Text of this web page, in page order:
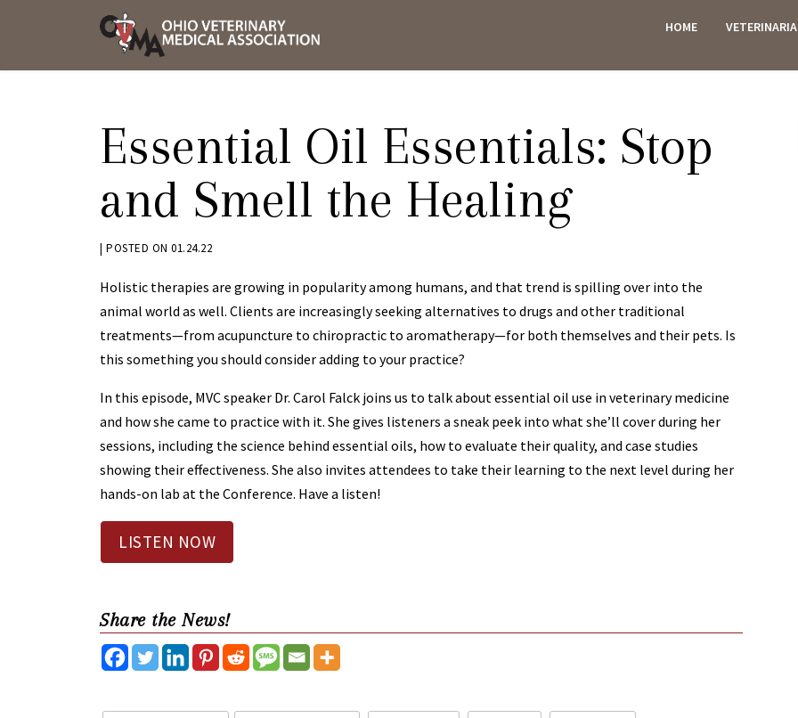
AND
HOME
Essential Oil Essentials: Stop
and Smell the Healing
BY
| POSTED ON 01.24.22
Holistic therapies are growing in popularity among humans, and that trend is spilling over into the
animal world as well. Clients are increasingly seeking alternatives to drugs and other traditional
treatments—from acupuncture to chiropractic to aromatherapy—for both themselves and their pets. Is
this something you should consider adding to your practice?
In this episode, MVC speaker Dr. Carol Falck joins us to talk about essential oil use in veterinary medicine
and how she came to practice with it. She gives listeners a sneak peek into what she’ll cover during her
sessions, including the science behind essential oils, how to evaluate their quality, and case studies
showing their effectiveness. She also invites attendees to take their learning to the next level during her
hands-on lab at the Conference. Have a listen!
LISTEN NOW
Share the News!